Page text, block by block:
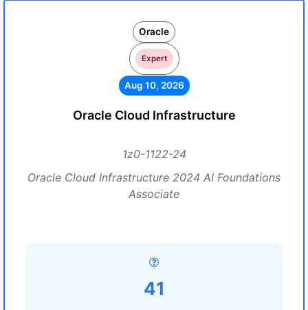
Oracle
Expert
Aug 10, 2026
Oracle Cloud Infrastructure
1z0-1122-24
Oracle Cloud Infrastructure 2024 AI Foundations
Associate
41